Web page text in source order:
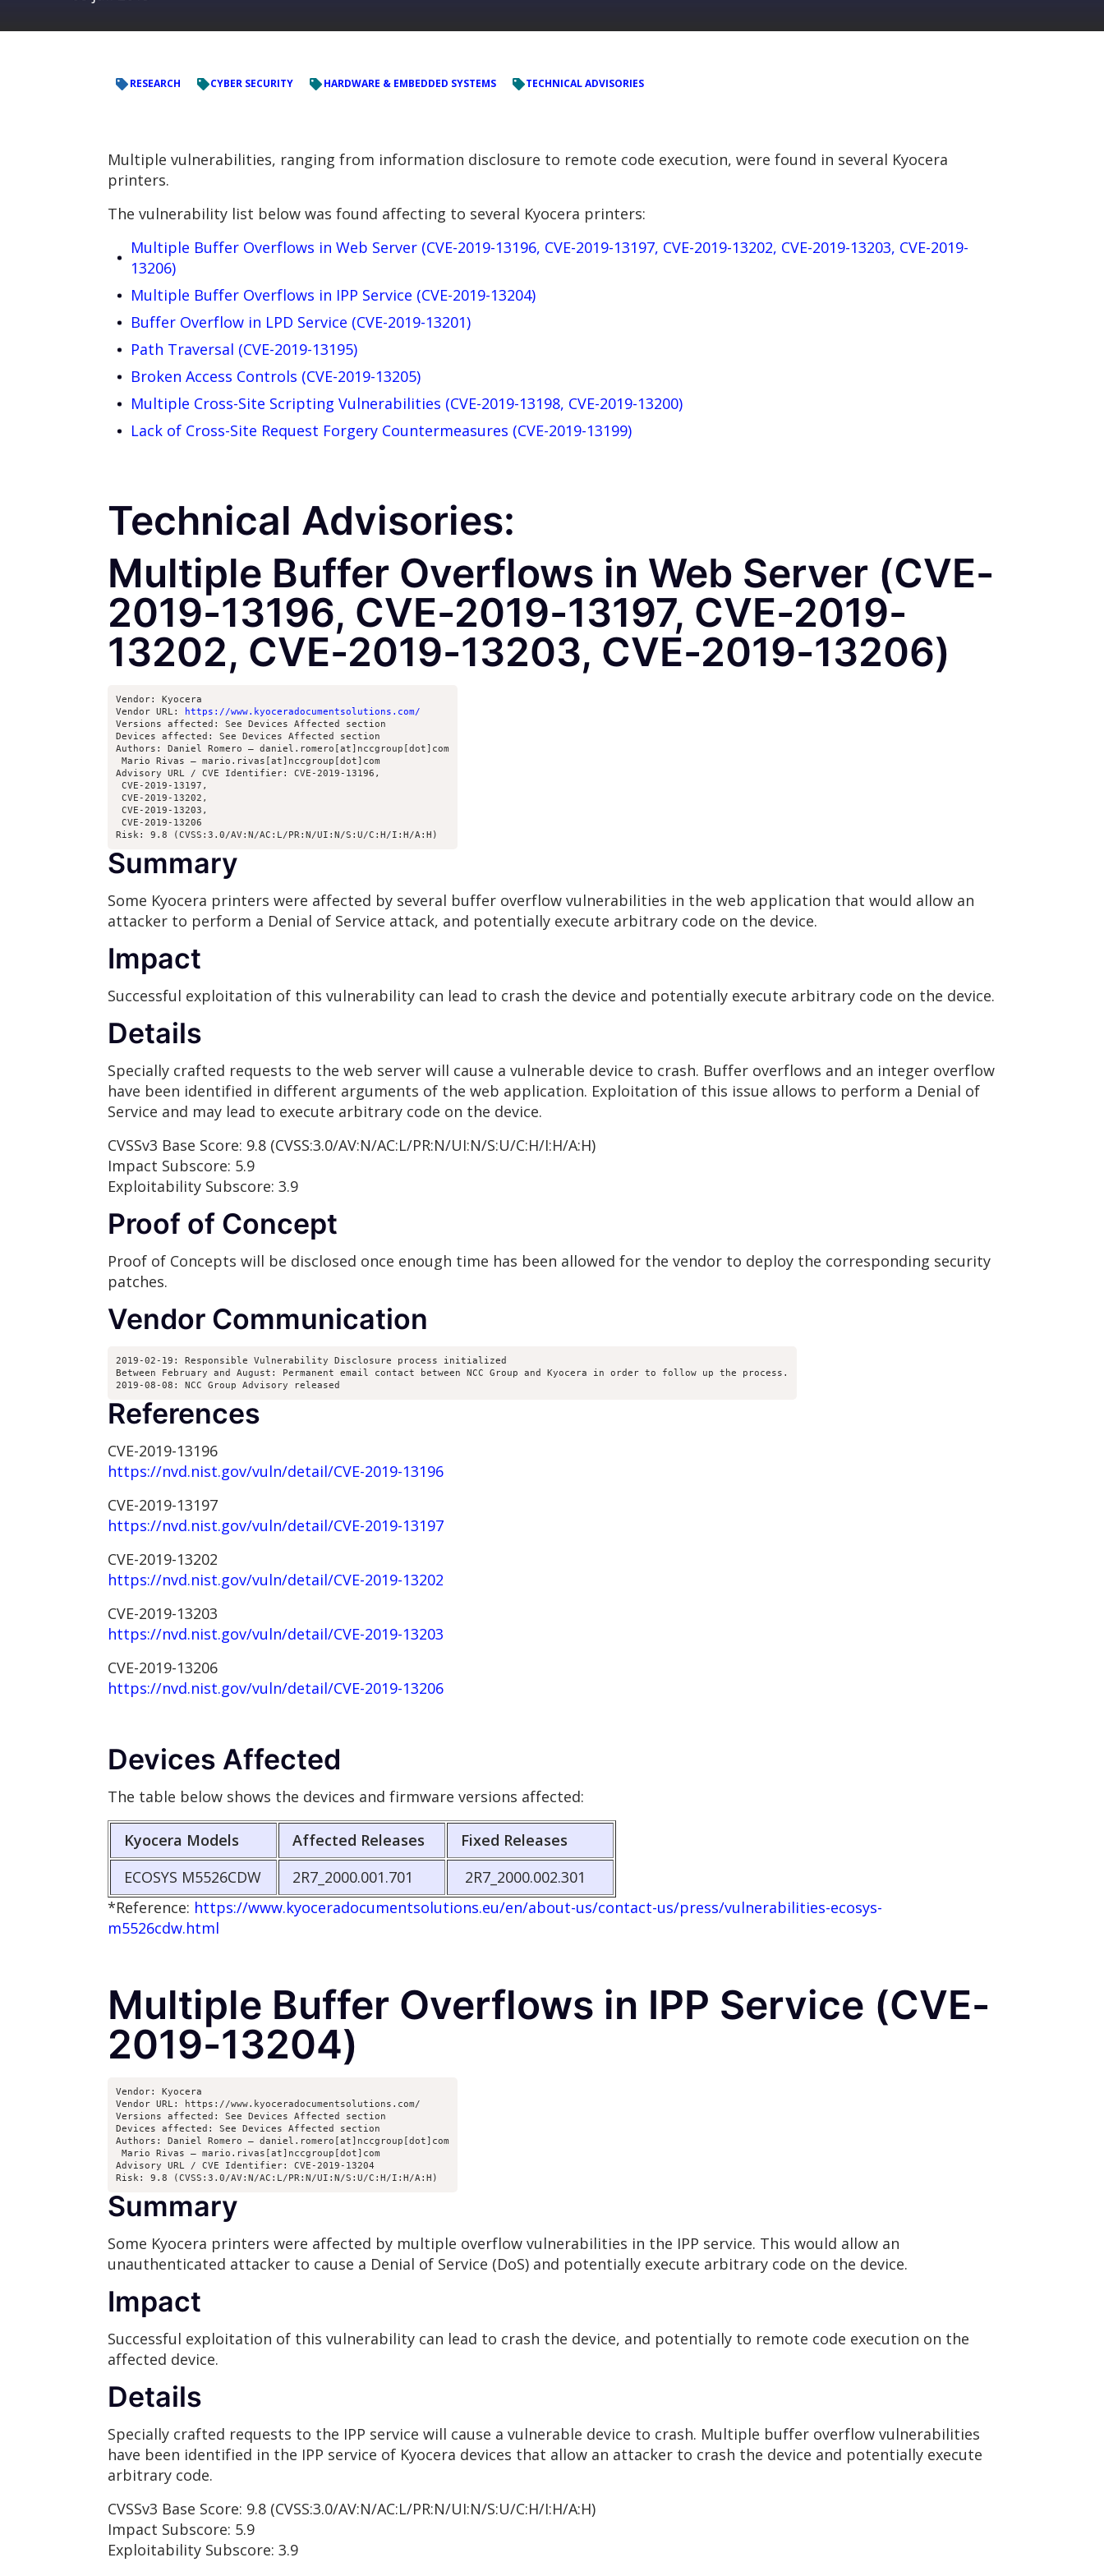
RESEARCH CYBER SECURITY HARDWARE & EMBEDDED SYSTEMS TECHNICAL ADVISORIES
Multiple vulnerabilities, ranging from information disclosure to remote code execution, were found in several Kyocera
printers.
The vulnerability list below was found affecting to several Kyocera printers:
Multiple Buffer Overflows in Web Server (CVE-2019-13196, CVE-2019-13197, CVE-2019-13202, CVE-2019-13203, CVE-2019-
13206)
Multiple Buffer Overflows in IPP Service (CVE-2019-13204)
Buffer Overflow in LPD Service (CVE-2019-13201)
Path Traversal (CVE-2019-13195)
Broken Access Controls (CVE-2019-13205)
Multiple Cross-Site Scripting Vulnerabilities (CVE-2019-13198, CVE-2019-13200)
Lack of Cross-Site Request Forgery Countermeasures (CVE-2019-13199)
Technical Advisories:
Multiple Buffer Overflows in Web Server (CVE-
2019-13196, CVE-2019-13197, CVE-2019-
13202, CVE-2019-13203, CVE-2019-13206)
Vendor: Kyocera
Vendor URL:
https://www.kyoceradocumentsolutions.com/
Versions affected: See Devices Affected section
Devices affected: See Devices Affected section
Authors: Daniel Romero – daniel.romero[at]nccgroup[dot]com
Mario Rivas – mario.rivas[at]nccgroup[dot]com
Advisory URL / CVE Identifier: CVE-2019-13196,
CVE-2019-13197,
CVE-2019-13202,
CVE-2019-13203,
CVE-2019-13206
Risk: 9.8 (CVSS:3.0/AV:N/AC:L/PR:N/UI:N/S:U/C:H/I:H/A:H)
Summary
Some Kyocera printers were affected by several buffer overflow vulnerabilities in the web application that would allow an
attacker to perform a Denial of Service attack, and potentially execute arbitrary code on the device.
Impact
Successful exploitation of this vulnerability can lead to crash the device and potentially execute arbitrary code on the device.
Details
Specially crafted requests to the web server will cause a vulnerable device to crash. Buffer overflows and an integer overflow
have been identified in different arguments of the web application. Exploitation of this issue allows to perform a Denial of
Service and may lead to execute arbitrary code on the device.
CVSSv3 Base Score: 9.8 (CVSS:3.0/AV:N/AC:L/PR:N/UI:N/S:U/C:H/I:H/A:H)
Impact Subscore: 5.9
Exploitability Subscore: 3.9
Proof of Concept
Proof of Concepts will be disclosed once enough time has been allowed for the vendor to deploy the corresponding security
patches.
Vendor Communication
2019-02-19: Responsible Vulnerability Disclosure process initialized
Between February and August: Permanent email contact between NCC Group and Kyocera in order to follow up the process.
2019-08-08: NCC Group Advisory released
References
CVE-2019-13196
https://nvd.nist.gov/vuln/detail/CVE-2019-13196
CVE-2019-13197
https://nvd.nist.gov/vuln/detail/CVE-2019-13197
CVE-2019-13202
https://nvd.nist.gov/vuln/detail/CVE-2019-13202
CVE-2019-13203
https://nvd.nist.gov/vuln/detail/CVE-2019-13203
CVE-2019-13206
https://nvd.nist.gov/vuln/detail/CVE-2019-13206
Devices Affected
The table below shows the devices and firmware versions affected:
Kyocera Models Affected Releases
Fixed Releases
ECOSYS M5526CDW
2R7_2000.001.701
2R7_2000.002.301
*Reference: https://www.kyoceradocumentsolutions.eu/en/about-us/contact-us/press/vulnerabilities-ecosys-
m5526cdw.html
Multiple Buffer Overflows in IPP Service (CVE-
2019-13204)
Vendor: Kyocera
Vendor URL: https://www.kyoceradocumentsolutions.com/
Versions affected: See Devices Affected section
Devices affected: See Devices Affected section
Authors: Daniel Romero – daniel.romero[at]nccgroup[dot]com
Mario Rivas – mario.rivas[at]nccgroup[dot]com
Advisory URL / CVE Identifier: CVE-2019-13204
Risk: 9.8 (CVSS:3.0/AV:N/AC:L/PR:N/UI:N/S:U/C:H/I:H/A:H)
Summary
Some Kyocera printers were affected by multiple overflow vulnerabilities in the IPP service. This would allow an
unauthenticated attacker to cause a Denial of Service (DoS) and potentially execute arbitrary code on the device.
Impact
Successful exploitation of this vulnerability can lead to crash the device, and potentially to remote code execution on the
affected device.
Details
Specially crafted requests to the IPP service will cause a vulnerable device to crash. Multiple buffer overflow vulnerabilities
have been identified in the IPP service of Kyocera devices that allow an attacker to crash the device and potentially execute
arbitrary code.
CVSSv3 Base Score: 9.8 (CVSS:3.0/AV:N/AC:L/PR:N/UI:N/S:U/C:H/I:H/A:H)
Impact Subscore: 5.9
Exploitability Subscore: 3.9